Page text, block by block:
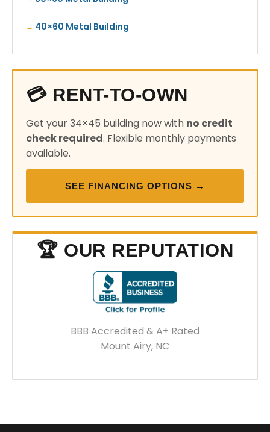
40×60 Metal Building
💳 RENT-TO-OWN
Get your 34×45 building now with no credit
check required. Flexible monthly payments
available.
SEE FINANCING OPTIONS →
🏆 OUR REPUTATION
BBB Accredited & A+ Rated
Mount Airy, NC